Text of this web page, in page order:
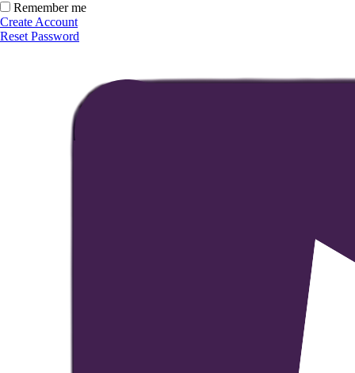
Remember me
Create Account
Reset Password